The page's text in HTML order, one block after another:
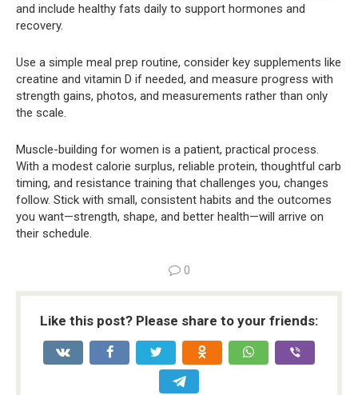
and include healthy fats daily to support hormones and
recovery.
Use a simple meal prep routine, consider key supplements like
creatine and vitamin D if needed, and measure progress with
strength gains, photos, and measurements rather than only
the scale.
Muscle-building for women is a patient, practical process.
With a modest calorie surplus, reliable protein, thoughtful carb
timing, and resistance training that challenges you, changes
follow. Stick with small, consistent habits and the outcomes
you want—strength, shape, and better health—will arrive on
their schedule.
0
Like this post? Please share to your friends: